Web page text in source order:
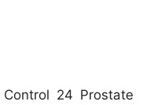
24 Prostate